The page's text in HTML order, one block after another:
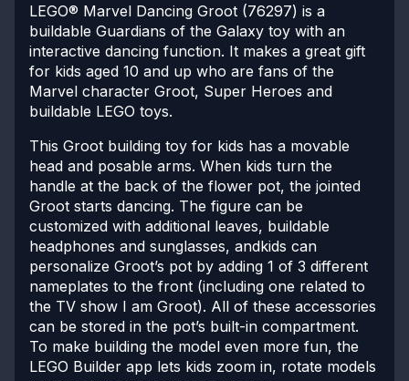
LEGO® Marvel Dancing Groot (76297) is a
buildable Guardians of the Galaxy toy with an
interactive dancing function. It makes a great gift
for kids aged 10 and up who are fans of the
Marvel character Groot, Super Heroes and
buildable LEGO toys.
This Groot building toy for kids has a movable
head and posable arms. When kids turn the
handle at the back of the flower pot, the jointed
Groot starts dancing. The figure can be
customized with additional leaves, buildable
headphones and sunglasses, andkids can
personalize Groot’s pot by adding 1 of 3 different
nameplates to the front (including one related to
the TV show I am Groot). All of these accessories
can be stored in the pot’s built-in compartment.
To make building the model even more fun, the
LEGO Builder app lets kids zoom in, rotate models